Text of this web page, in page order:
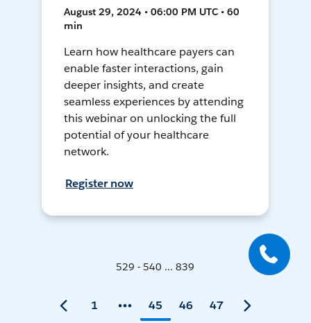
August 29, 2024 • 06:00 PM UTC • 60
min
Learn how healthcare payers can
enable faster interactions, gain
deeper insights, and create
seamless experiences by attending
this webinar on unlocking the full
potential of your healthcare
network.
Register now
529 - 540 ... 839
1 45 46 47